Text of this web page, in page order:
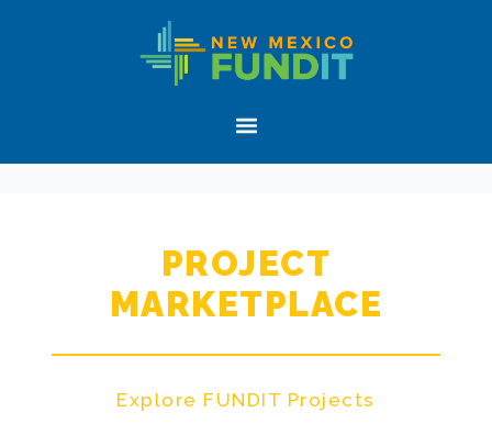
PROJECT
MARKETPLACE
Explore FUNDIT Projects